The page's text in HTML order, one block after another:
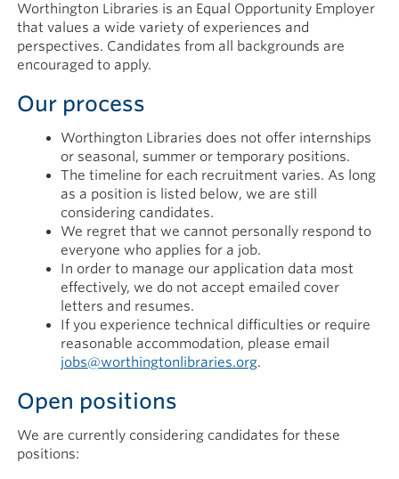
Worthington Libraries is an Equal Opportunity Employer
that values a wide variety of experiences and
perspectives. Candidates from all backgrounds are
encouraged to apply.
Our process
Worthington Libraries does not offer internships
or seasonal, summer or temporary positions.
The timeline for each recruitment varies. As long
as a position is listed below, we are still
considering candidates.
We regret that we cannot personally respond to
everyone who applies for a job.
In order to manage our application data most
effectively, we do not accept emailed cover
letters and resumes.
If you experience technical difficulties or require
reasonable accommodation, please email
jobs@worthingtonlibraries.org.
Open positions
We are currently considering candidates for these
positions: